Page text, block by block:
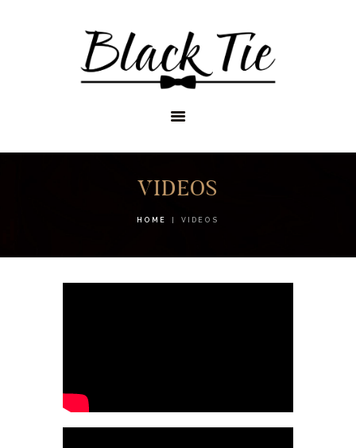
VIDEOS
HOME VIDEOS
STORES
APPOINTMENTS